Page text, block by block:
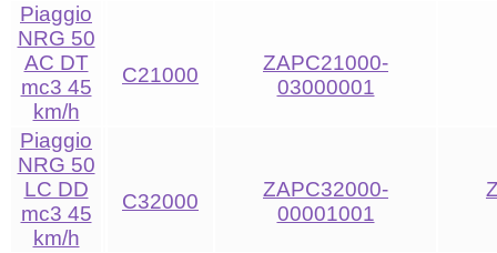
Piaggio
NRG 50
AC DT
mc3 45
km/h
C21000
ZAPC21000-
03000001
Piaggio
NRG 50
LC DD
mc3 45
km/h
C32000
ZAPC32000-
00001001